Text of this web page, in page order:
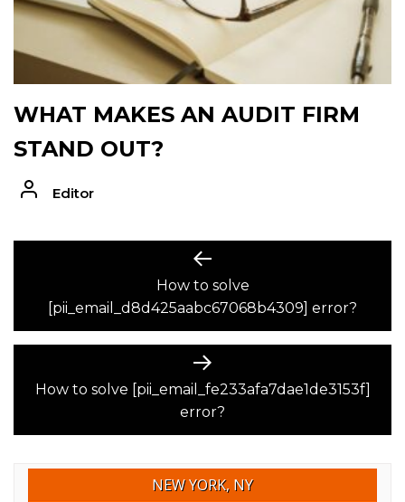
WHAT MAKES AN AUDIT FIRM
STAND OUT?
Editor
NAVIGATION
Previous
post:
How to solve
[pii_email_d8d425aabc67068b4309] error?
Next
post:
How to solve [pii_email_fe233afa7dae1de3153f]
error?
NEW YORK, NY